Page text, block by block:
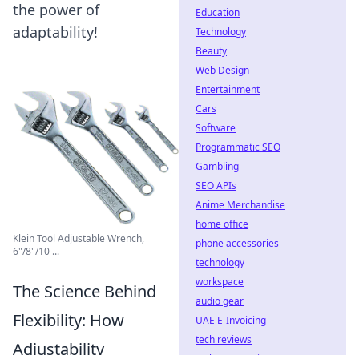
the power of
adaptability!
Klein Tool Adjustable Wrench,
6"/8"/10 ...
The Science Behind
Flexibility: How
Adjustability
Education
Technology
Beauty
Web Design
Entertainment
Cars
Software
Programmatic SEO
Gambling
SEO APIs
Anime Merchandise
home office
phone accessories
technology
workspace
audio gear
UAE E-Invoicing
tech reviews